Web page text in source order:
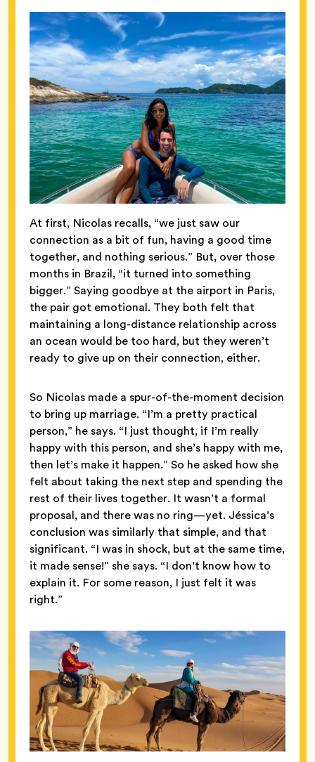
At first, Nicolas recalls, “we just saw our
connection as a bit of fun, having a good time
together, and nothing serious.” But, over those
months in Brazil, “it turned into something
bigger.” Saying goodbye at the airport in Paris,
the pair got emotional. They both felt that
maintaining a long-distance relationship across
an ocean would be too hard, but they weren’t
ready to give up on their connection, either.
So Nicolas made a spur-of-the-moment decision
to bring up marriage. “I’m a pretty practical
person,” he says. “I just thought, if I’m really
happy with this person, and she’s happy with me,
then let’s make it happen.” So he asked how she
felt about taking the next step and spending the
rest of their lives together. It wasn’t a formal
proposal, and there was no ring—yet. Jéssica’s
conclusion was similarly that simple, and that
significant. “I was in shock, but at the same time,
it made sense!” she says. “I don’t know how to
explain it. For some reason, I just felt it was
right.”